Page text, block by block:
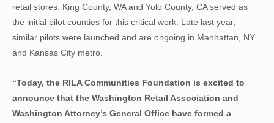
retail stores. King County, WA and Yolo County, CA served as
the initial pilot counties for this critical work. Late last year,
similar pilots were launched and are ongoing in Manhattan, NY
and Kansas City metro.
“Today, the RILA Communities Foundation is excited to
announce that the Washington Retail Association and
Washington Attorney’s General Office have formed a